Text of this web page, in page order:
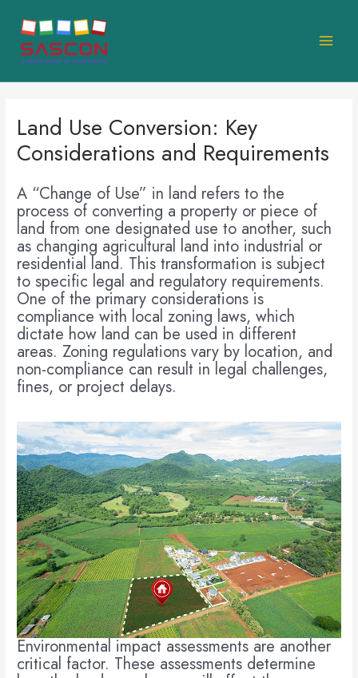
content
Land Use Conversion: Key
Considerations and Requirements
A “Change of Use” in land refers to the
process of converting a property or piece of
land from one designated use to another, such
as changing agricultural land into industrial or
residential land. This transformation is subject
to specific legal and regulatory requirements.
One of the primary considerations is
compliance with local zoning laws, which
dictate how land can be used in different
areas. Zoning regulations vary by location, and
non-compliance can result in legal challenges,
fines, or project delays.
Environmental impact assessments are another
critical factor. These assessments determine